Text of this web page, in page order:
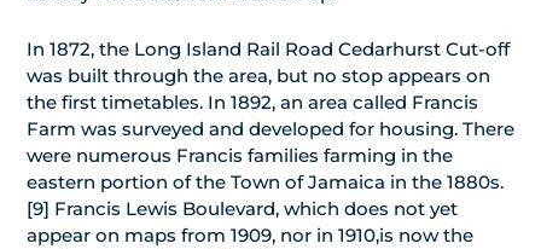
In 1872, the Long Island Rail Road Cedarhurst Cut-off
was built through the area, but no stop appears on
the first timetables. In 1892, an area called Francis
Farm was surveyed and developed for housing. There
were numerous Francis families farming in the
eastern portion of the Town of Jamaica in the 1880s.
[9] Francis Lewis Boulevard, which does not yet
appear on maps from 1909, nor in 1910,is now the